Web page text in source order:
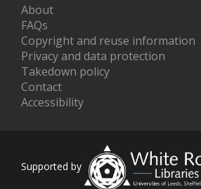
About
FAQs
Copyright and reuse information
Privacy and data protection
Takedown policy
Contact
Accessibility
Supported by